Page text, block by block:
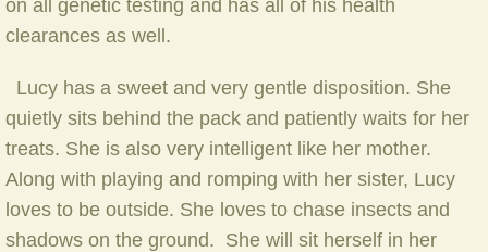
on all genetic testing and has all of his health
clearances as well.
Lucy has a sweet and very gentle disposition. She
quietly sits behind the pack and patiently waits for her
treats. She is also very intelligent like her mother.
Along with playing and romping with her sister, Lucy
loves to be outside. She loves to chase insects and
shadows on the ground. She will sit herself in her